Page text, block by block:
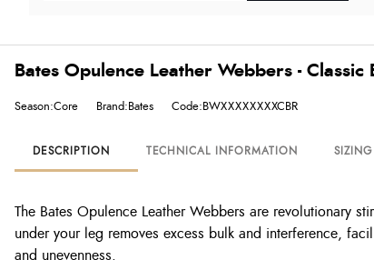
Bates Opulence Leather Webbers - Classic
Season:Core Brand:Bates Code:BWXXXXXXXXCBR
DESCRIPTION TECHNICAL INFORMATION
The Bates Opulence Leather Webbers are revolutionary
under your leg removes excess bulk and interference,
and unevenness.